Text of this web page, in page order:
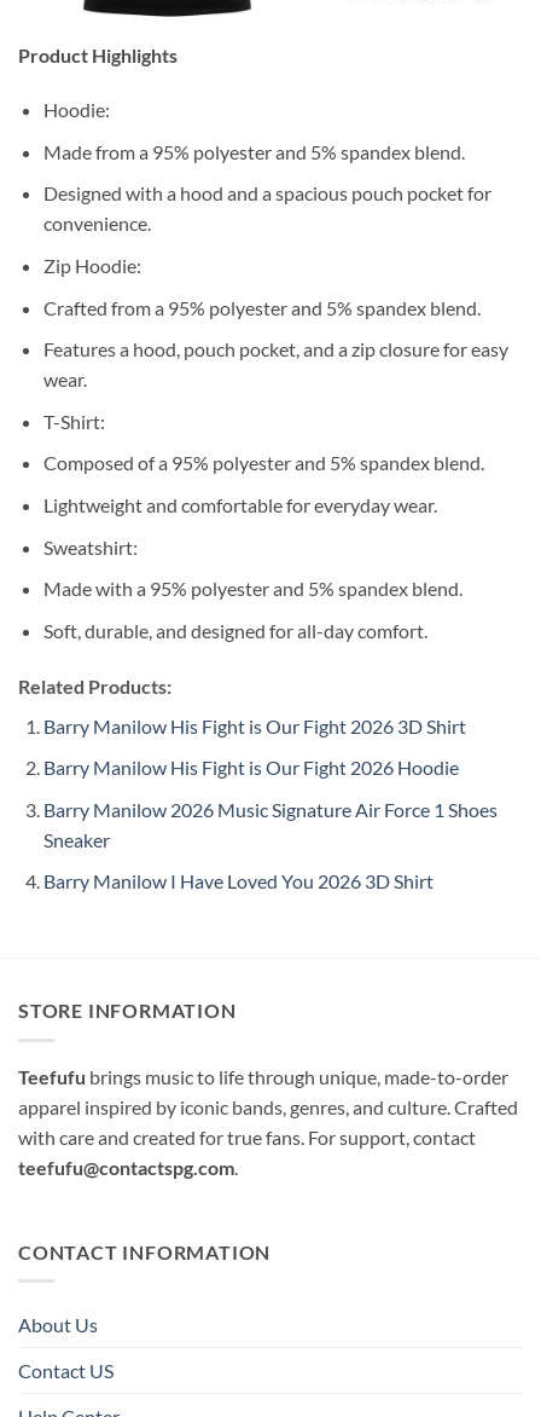
Product Highlights
Hoodie:
Made from a 95% polyester and 5% spandex blend.
Designed with a hood and a spacious pouch pocket for
convenience.
Zip Hoodie:
Crafted from a 95% polyester and 5% spandex blend.
Features a hood, pouch pocket, and a zip closure for easy
wear.
T-Shirt:
Composed of a 95% polyester and 5% spandex blend.
Lightweight and comfortable for everyday wear.
Sweatshirt:
Made with a 95% polyester and 5% spandex blend.
Soft, durable, and designed for all-day comfort.
Related Products:
Barry Manilow His Fight is Our Fight 2026 3D Shirt
Barry Manilow His Fight is Our Fight 2026 Hoodie
Barry Manilow 2026 Music Signature Air Force 1 Shoes
Sneaker
Barry Manilow I Have Loved You 2026 3D Shirt
STORE INFORMATION
Teefufu brings music to life through unique, made-to-order
apparel inspired by iconic bands, genres, and culture. Crafted
with care and created for true fans. For support, contact
teefufu@contactspg.com
CONTACT INFORMATION
About Us
Contact US